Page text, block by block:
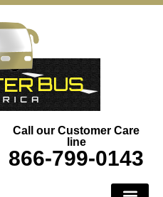
Call our Customer Care
line
866-799-0143